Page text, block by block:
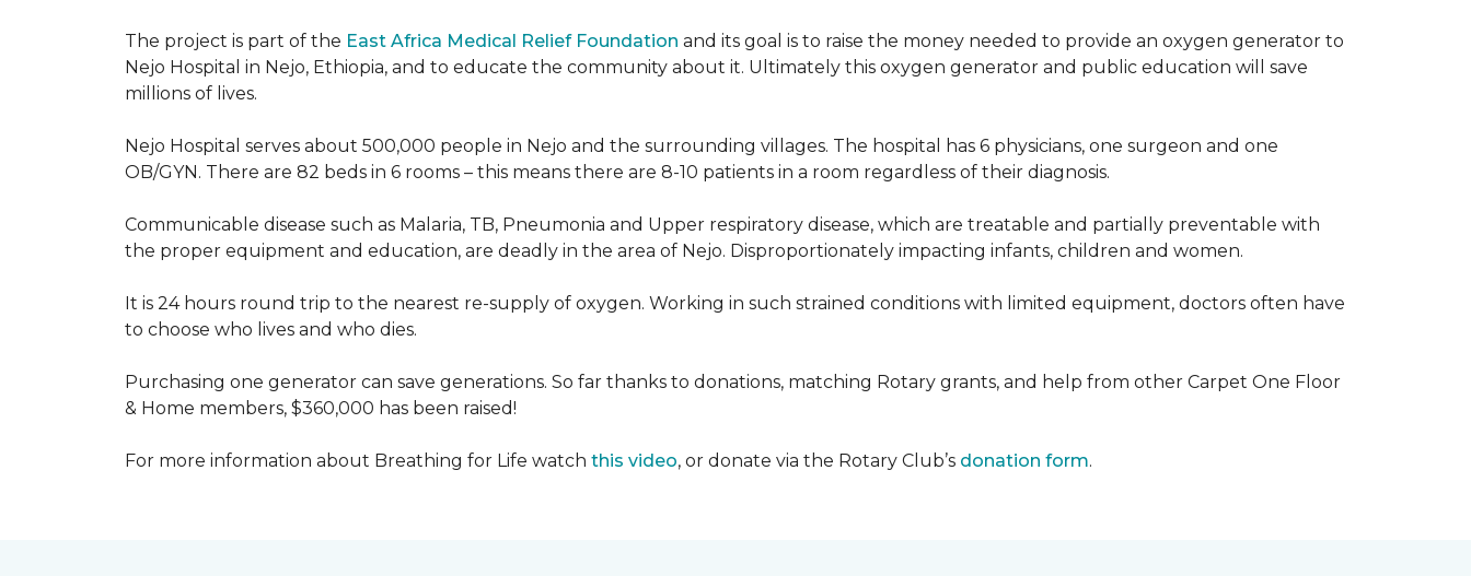
The project is part of the East Africa Medical Relief Foundation and its goal is to raise the money needed to provide an oxygen generator to
Nejo Hospital in Nejo, Ethiopia, and to educate the community about it. Ultimately this oxygen generator and public education will save
millions of lives.
Nejo Hospital serves about 500,000 people in Nejo and the surrounding villages. The hospital has 6 physicians, one surgeon and one
OB/GYN. There are 82 beds in 6 rooms – this means there are 8-10 patients in a room regardless of their diagnosis.
Communicable disease such as Malaria, TB, Pneumonia and Upper respiratory disease, which are treatable and partially preventable with
the proper equipment and education, are deadly in the area of Nejo. Disproportionately impacting infants, children and women.
It is 24 hours round trip to the nearest re-supply of oxygen. Working in such strained conditions with limited equipment, doctors often have
to choose who lives and who dies.
Purchasing one generator can save generations. So far thanks to donations, matching Rotary grants, and help from other Carpet One Floor
& Home members, $360,000 has been raised!
For more information about Breathing for Life watch this video, or donate via the Rotary Club’s donation form.